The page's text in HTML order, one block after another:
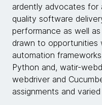
ardently advocates for
quality software
performance as well
drawn to opportunities
automation
Python and, watir-
webdriver and
assignments and varied